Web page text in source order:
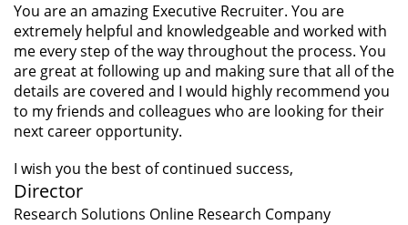
You are an amazing Executive Recruiter. You are
extremely helpful and knowledgeable and worked with
me every step of the way throughout the process. You
are great at following up and making sure that all of the
details are covered and I would highly recommend you
to my friends and colleagues who are looking for their
next career opportunity.
I wish you the best of continued success,
Director
Research Solutions Online Research Company